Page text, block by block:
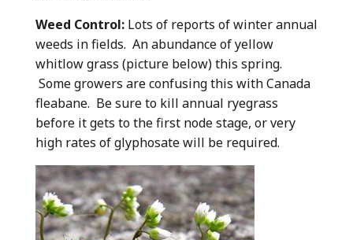
Weed Control: Lots of reports of winter annual
weeds in fields. An abundance of yellow
whitlow grass (picture below) this spring.
Some growers are confusing this with Canada
fleabane. Be sure to kill annual ryegrass
before it gets to the first node stage, or very
high rates of glyphosate will be required.